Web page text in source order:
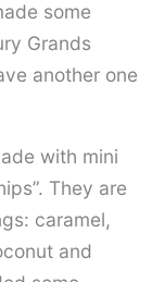
some
Grands
another one
with mini
They are
caramel,
and